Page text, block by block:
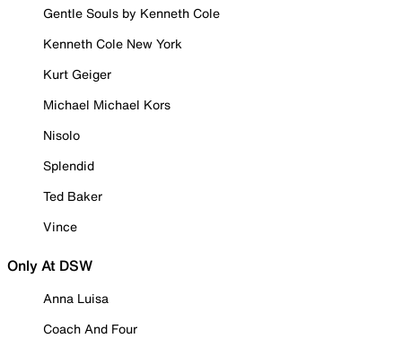
Gentle Souls by Kenneth Cole
Kenneth Cole New York
Kurt Geiger
Michael Michael Kors
Nisolo
Splendid
Ted Baker
Vince
Only At DSW
Anna Luisa
Coach And Four